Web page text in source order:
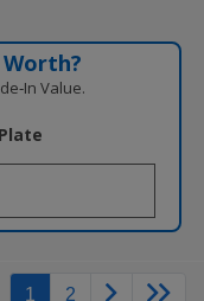
Value.
1 2